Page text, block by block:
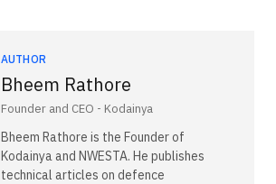
AUTHOR
Bheem Rathore
Founder and CEO - Kodainya
Bheem Rathore is the Founder of
Kodainya and NWESTA. He publishes
technical articles on defence